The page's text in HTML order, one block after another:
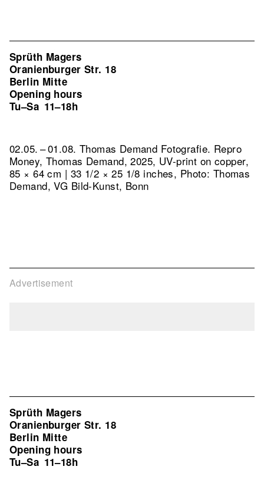
Advertisement
Sprüth Magers
Oranienburger Str. 18
Berlin Mitte
Opening hours
Tu–Sa 11–18h
02.05. – 01.08. Thomas Demand Fotografie. Repro
Money, Thomas Demand, 2025, UV-print on copper,
85 × 64 cm | 33 1/2 × 25 1/8 inches, Photo: Thomas
Demand, VG Bild-Kunst, Bonn
Sprüth Magers
Oranienburger Str. 18
Berlin Mitte
Opening hours
Tu–Sa 11–18h